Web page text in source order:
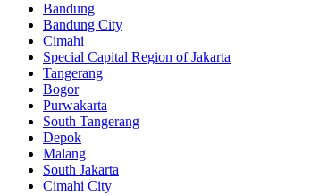
Bandung
Bandung City
Cimahi
Special Capital Region of Jakarta
Tangerang
Bogor
Purwakarta
South Tangerang
Depok
Malang
South Jakarta
Cimahi City